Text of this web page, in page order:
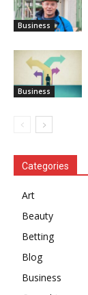
Business
Business
Categories
Art
Beauty
Betting
Blog
Business